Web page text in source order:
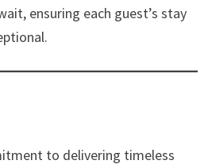
ensuring each guest’s stay
to delivering timeless